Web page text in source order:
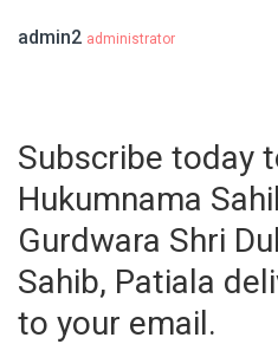
admin2 administrator
Subscribe today
Hukumnama
Gurdwara Shri
Sahib, Patiala
to your email.